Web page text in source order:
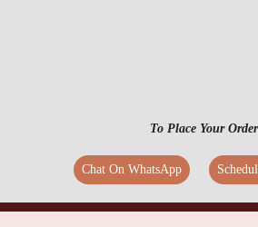
To Place Your Order
Chat On WhatsApp